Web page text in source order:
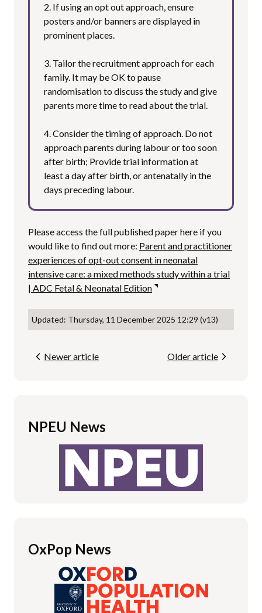
2. If using an opt out approach, ensure
posters and/or banners are displayed in
prominent places.
3. Tailor the recruitment approach for each
family. It may be OK to pause
randomisation to discuss the study and give
parents more time to read about the trial.
4. Consider the timing of approach. Do not
approach parents during labour or too soon
after birth; Provide trial information at
least a day after birth, or antenatally in the
days preceding labour.
Please access the full published paper here if you
would like to find out more: Parent and practitioner
experiences of opt-out consent in neonatal
intensive care: a mixed methods study within a trial
| ADC Fetal & Neonatal Edition
Updated: Thursday, 11 December 2025 12:29 (v13)
Newer article Older article
NPEU News
OxPop News